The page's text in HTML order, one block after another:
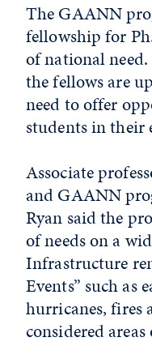
The GAANN
fellowship for
of national
the fellows are
need to offer
students in their
Associate
and GAANN
Ryan said the
of needs on a
Infrastructure
Events” such as
hurricanes, fires
considered